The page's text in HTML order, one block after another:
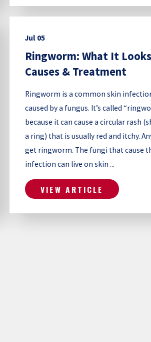
Jul 05
Ringworm: What It
Causes & Treatment
Ringworm is a common skin
caused by a fungus. It’s called
because it can cause a circular rash
a ring) that is usually red and itchy.
get ringworm. The fungi that cause
infection can live on skin ...
VIEW ARTICLE